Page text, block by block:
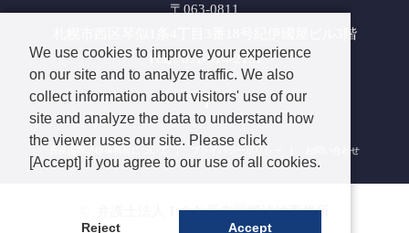
〒063-0811
札幌市西区琴似1条4丁目3番18号紀伊國屋ビル3階
TEL : 011-614-2131
Facebook
お問い合わせ
弁護士法人Ｔ＆Ｎ長友国際法律事務所
We use cookies to improve your experience
on our site and to analyze traffic. We also
collect information about visitors' use of our
site and analyze the data to understand how
the viewer uses our site. Please click
[Accept] if you agree to our use of all cookies.
Reject Accept